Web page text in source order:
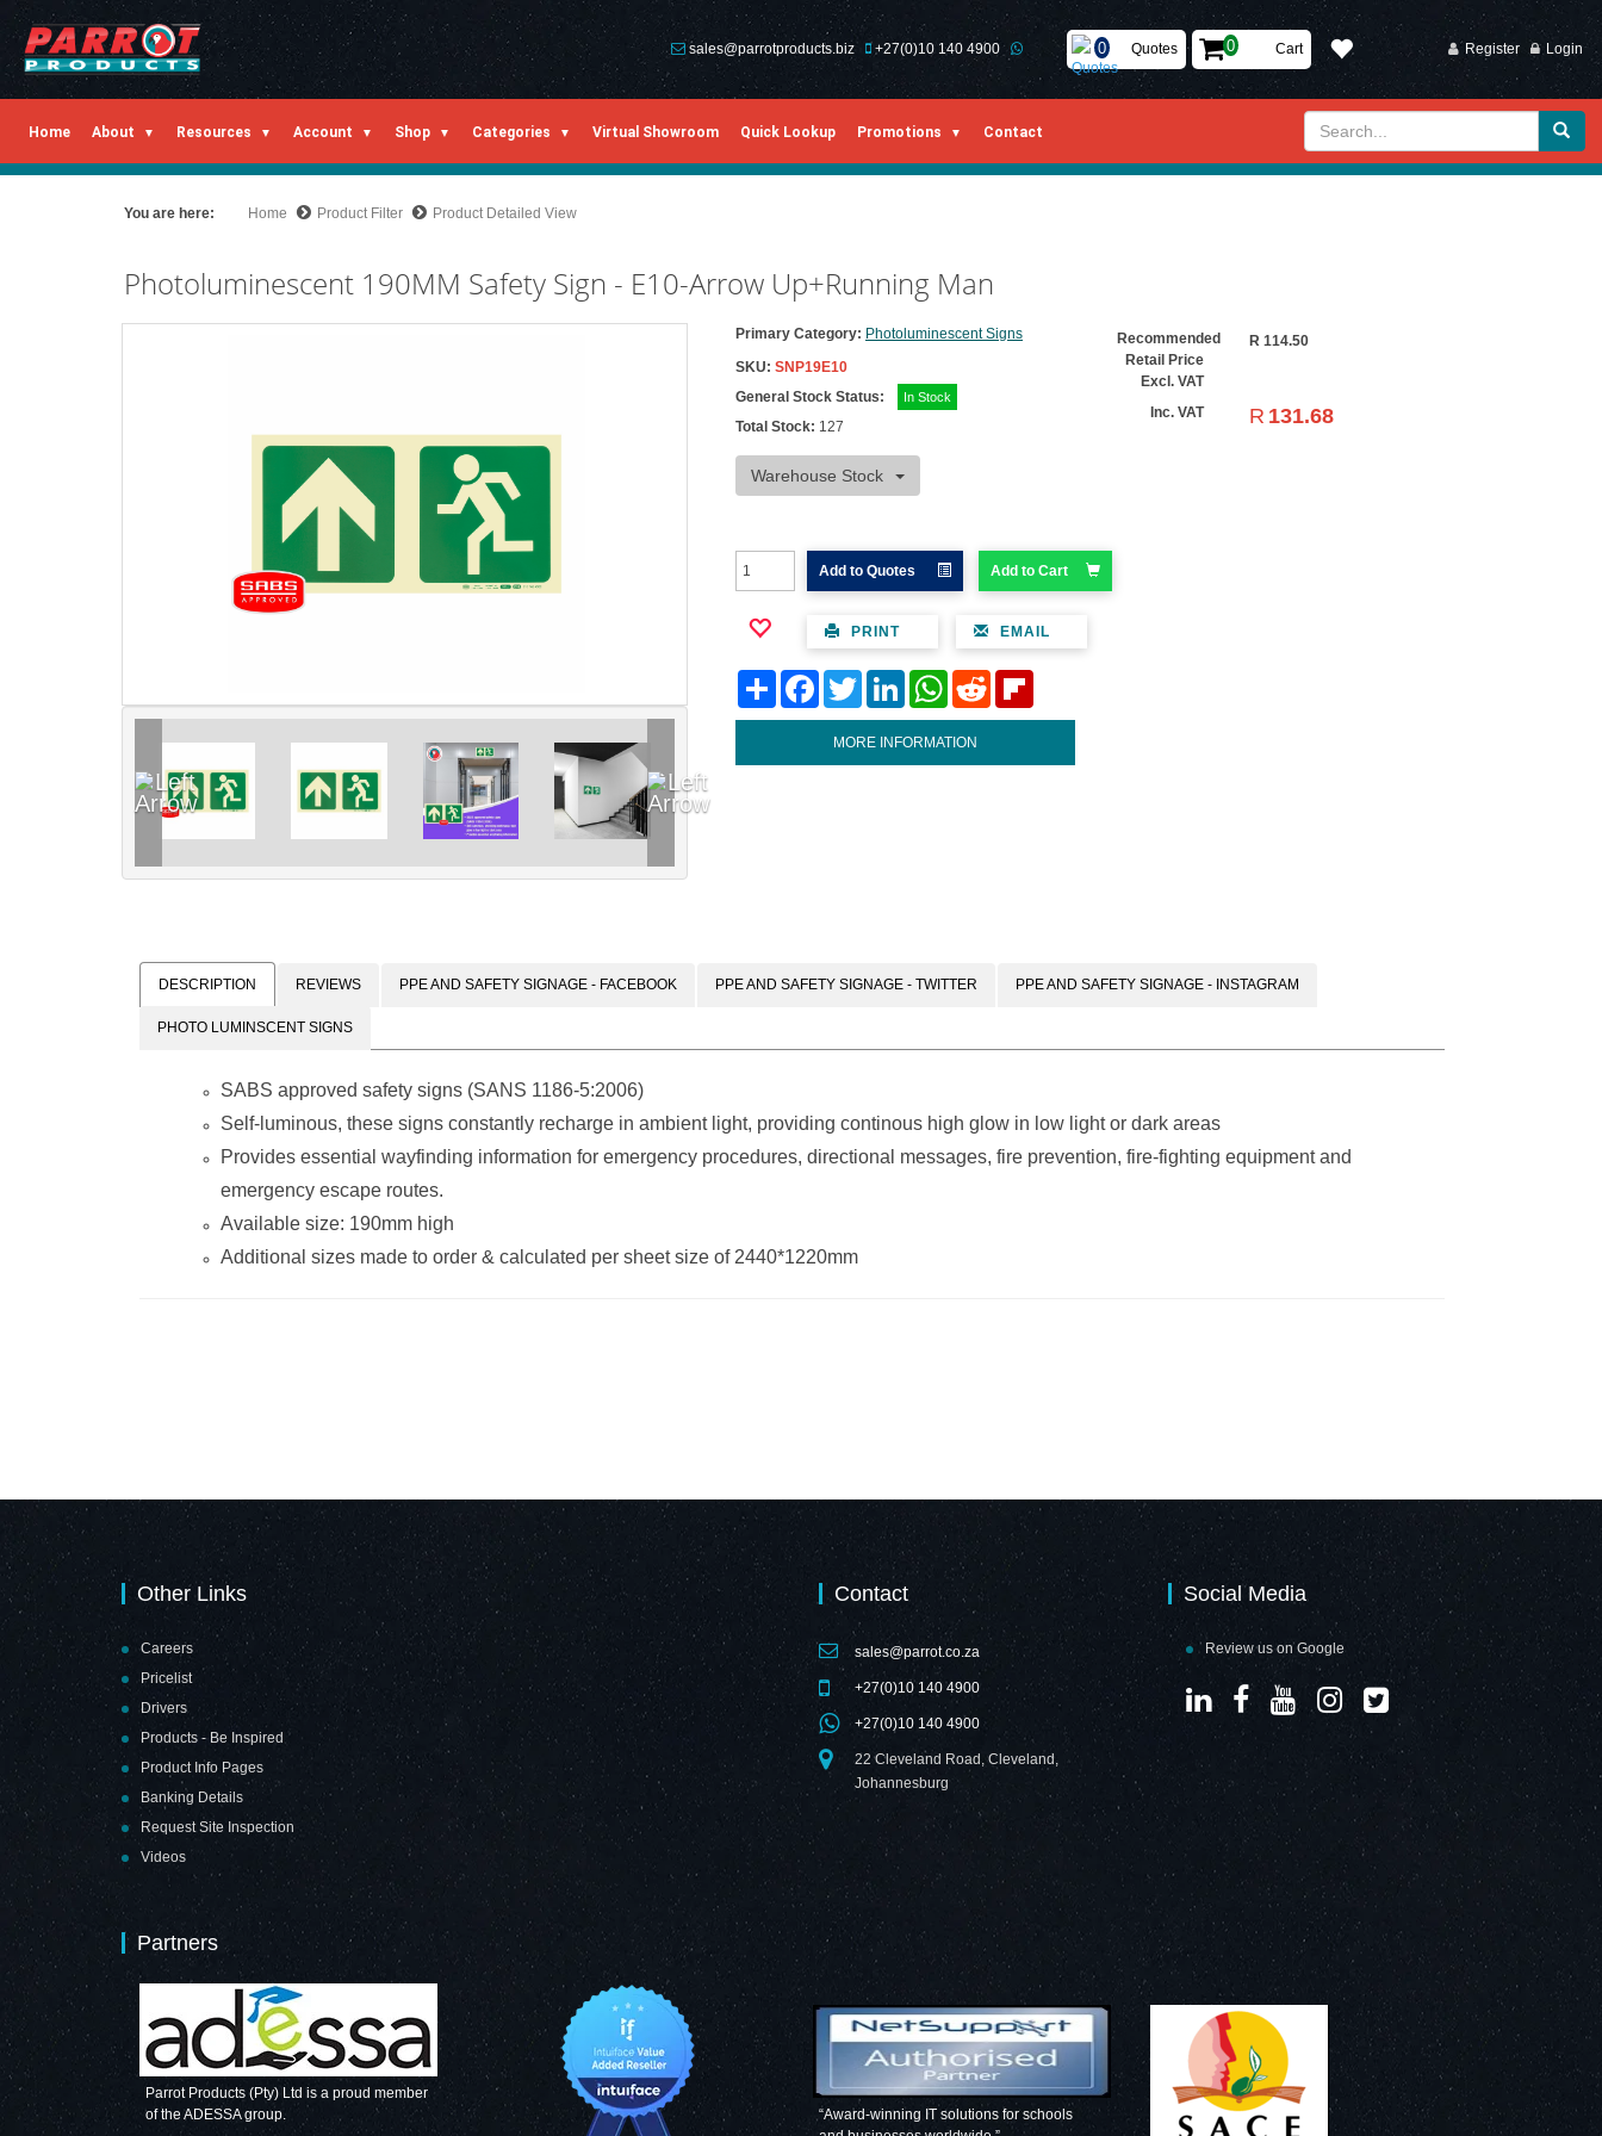
Register Login
Quotes Cart
sales@parrotproducts.biz +27(0)10 140 4900
Home About Resources Account Shop Categories Virtual Showroom Quick Lookup Promotions Contact
You are here: Home Product Filter Product Detailed View
Photoluminescent 190MM Safety Sign - E10-Arrow Up+Running Man
Primary Category: Photoluminescent Signs
SKU: SNP19E10
General Stock Status:
In Stock
Total Stock: 127
Warehouse Stock
Recommended
Retail Price
Excl. VAT
R 114.50
Inc. VAT R 131.68
Add to Quotes Add to Cart
PRINT EMAIL
Share FacebookTwitter LinkedIn WhatsAppReddit
MORE INFORMATION
DESCRIPTION REVIEWS PPE AND SAFETY SIGNAGE - FACEBOOK PPE AND SAFETY SIGNAGE - TWITTER PPE AND SAFETY SIGNAGE - INSTAGRAM
PHOTO LUMINSCENT SIGNS
SABS approved safety signs (SANS 1186-5:2006)
Self-luminous, these signs constantly recharge in ambient light, providing continous high glow in low light or dark areas
Provides essential wayfinding information for emergency procedures, directional messages, fire prevention, fire-fighting equipment and
emergency escape routes.
Available size: 190mm high
Additional sizes made to order & calculated per sheet size of 2440*1220mm
Other Links
Careers
Pricelist
Drivers
Products - Be Inspired
Product Info Pages
Banking Details
Request Site Inspection
Videos
Contact
sales@parrot.co.za
+27(0)10 140 4900
+27(0)10 140 4900
22 Cleveland Road, Cleveland,
Johannesburg
Social Media
Review us on Google
Partners
Parrot Products (Pty) Ltd is a proud member
of the ADESSA group.
“Award-winning IT solutions for schools